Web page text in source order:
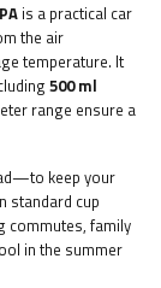
is a practical car
the air
temperature. It
500 ml
range ensure a
keep your
standard cup
commutes, family
in the summer